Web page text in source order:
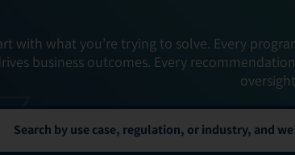
with what you’re trying to solve. Every
business outcomes. Every